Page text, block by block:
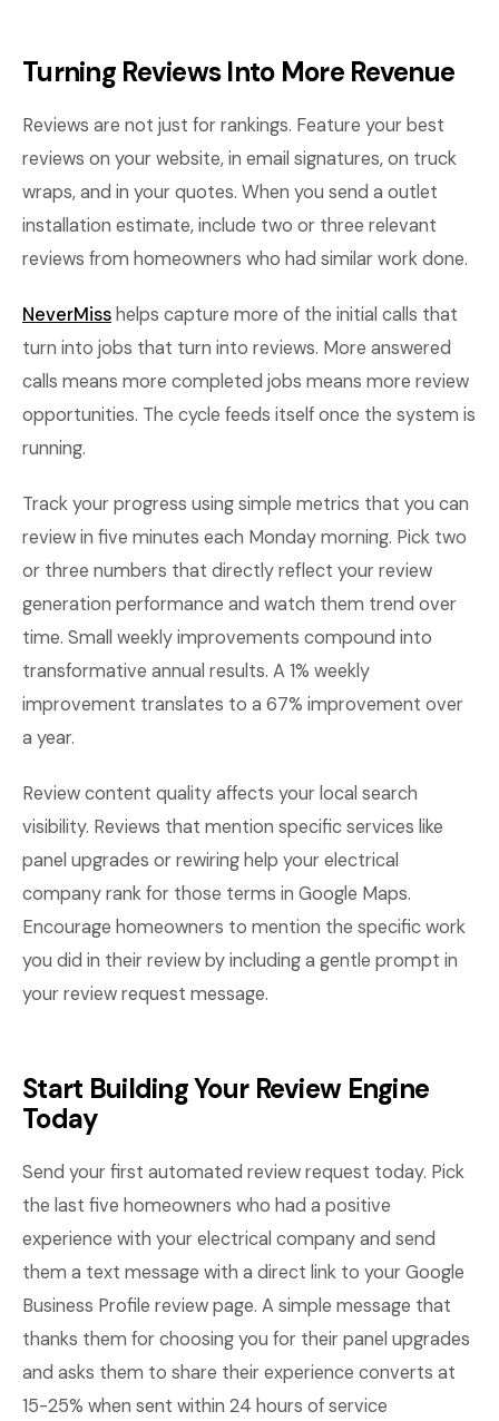
Turning Reviews Into More Revenue
Reviews are not just for rankings. Feature your best
reviews on your website, in email signatures, on truck
wraps, and in your quotes. When you send a outlet
installation estimate, include two or three relevant
reviews from homeowners who had similar work done.
NeverMiss helps capture more of the initial calls that
turn into jobs that turn into reviews. More answered
calls means more completed jobs means more review
opportunities. The cycle feeds itself once the system is
running.
Track your progress using simple metrics that you can
review in five minutes each Monday morning. Pick two
or three numbers that directly reflect your review
generation performance and watch them trend over
time. Small weekly improvements compound into
transformative annual results. A 1% weekly
improvement translates to a 67% improvement over
a year.
Review content quality affects your local search
visibility. Reviews that mention specific services like
panel upgrades or rewiring help your electrical
company rank for those terms in Google Maps.
Encourage homeowners to mention the specific work
you did in their review by including a gentle prompt in
your review request message.
Start Building Your Review Engine
Today
Send your first automated review request today. Pick
the last five homeowners who had a positive
experience with your electrical company and send
them a text message with a direct link to your Google
Business Profile review page. A simple message that
thanks them for choosing you for their panel upgrades
and asks them to share their experience converts at
15-25% when sent within 24 hours of service